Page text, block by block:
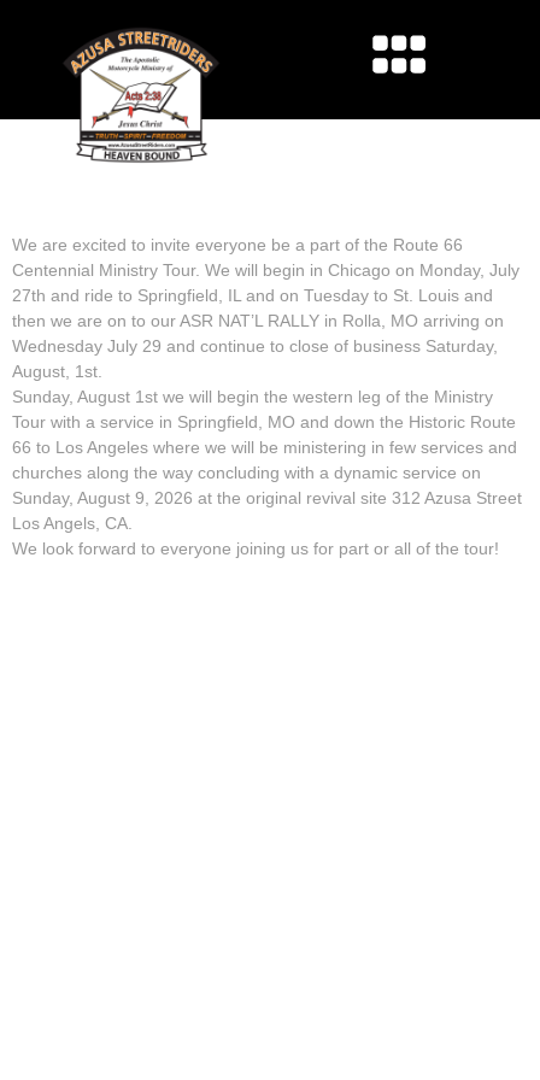
ROUTE 66 CENTENNIAL
We are excited to invite everyone be a part of the Route 66
Centennial Ministry Tour. We will begin in Chicago on Monday, July
27th and ride to Springfield, IL and on Tuesday to St. Louis and
then we are on to our ASR NAT’L RALLY in Rolla, MO arriving on
Wednesday July 29 and continue to close of business Saturday,
August, 1st.
Sunday, August 1st we will begin the western leg of the Ministry
Tour with a service in Springfield, MO and down the Historic Route
66 to Los Angeles where we will be ministering in few services and
churches along the way concluding with a dynamic service on
Sunday, August 9, 2026 at the original revival site 312 Azusa Street
Los Angels, CA.
We look forward to everyone joining us for part or all of the tour!